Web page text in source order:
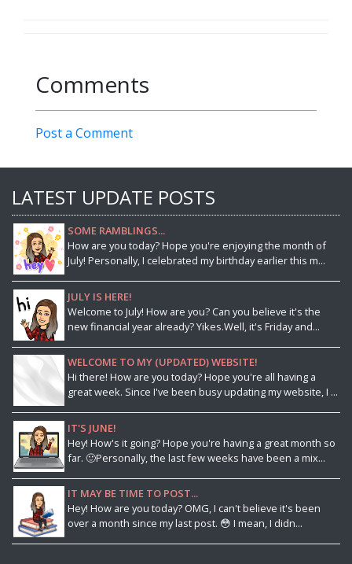
Comments
Post a Comment
LATEST UPDATE POSTS
SOME RAMBLINGS...
How are you today? Hope you're enjoying the month of
July! Personally, I celebrated my birthday earlier this m...
JULY IS HERE!
Welcome to July! How are you? Can you believe it's the
new financial year already? Yikes.Well, it's Friday and...
WELCOME TO MY (UPDATED) WEBSITE!
Hi there! How are you today? Hope you're all having a
great week. Since I've been busy updating my website, I ...
IT'S JUNE!
Hey! How's it going? Hope you're having a great month so
far. 🙂Personally, the last few weeks have been a mix...
IT MAY BE TIME TO POST...
Hey! How are you today? OMG, I can't believe it's been
over a month since my last post. 😳 I mean, I didn...